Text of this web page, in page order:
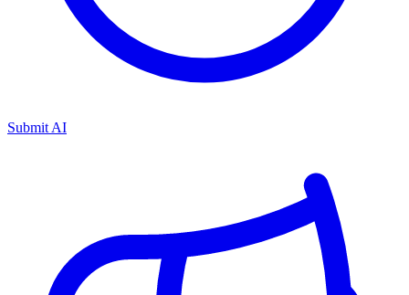
Submit AI